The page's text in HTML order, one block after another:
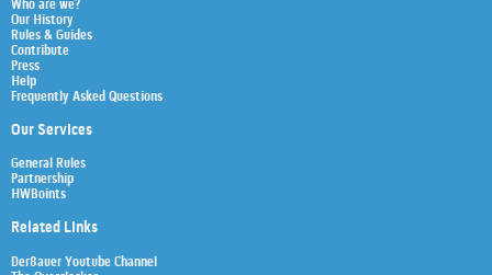
Who are we?
Our History
Rules & Guides
Contribute
Press
Help
Frequently Asked Questions
Our Services
General Rules
Partnership
HWBoints
Related Links
Der8auer Youtube Channel